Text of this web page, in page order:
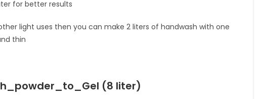
for better results
light uses then you can make 2 liters of handwash with one
thin
(8 liter)